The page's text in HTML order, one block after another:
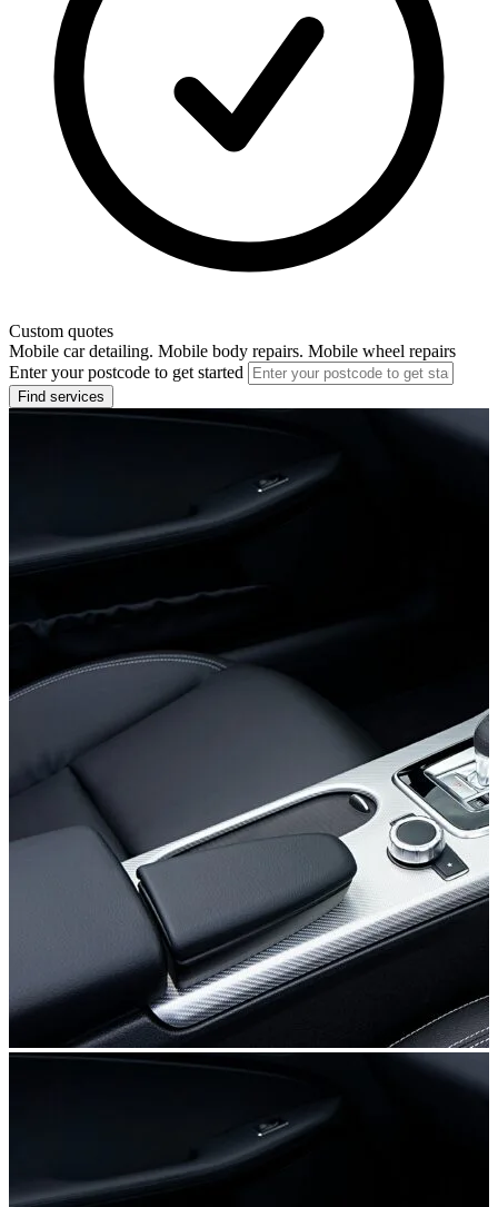
Custom quotes
Mobile car detailing. Mobile body repairs. Mobile wheel repairs
Enter your postcode to get started
Find services